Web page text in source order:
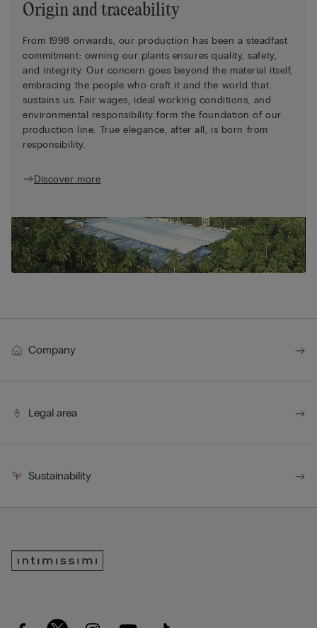
Origin and traceability
From 1998 onwards, our production has been a steadfast
commitment: owning our plants ensures quality, safety,
and integrity. Our concern goes beyond the material itself,
embracing the people who craft it and the world that
sustains us. Fair wages, ideal working conditions, and
environmental responsibility form the foundation of our
production line. True elegance, after all, is born from
responsibility.
Discover more
Company
Legal area
Sustainability